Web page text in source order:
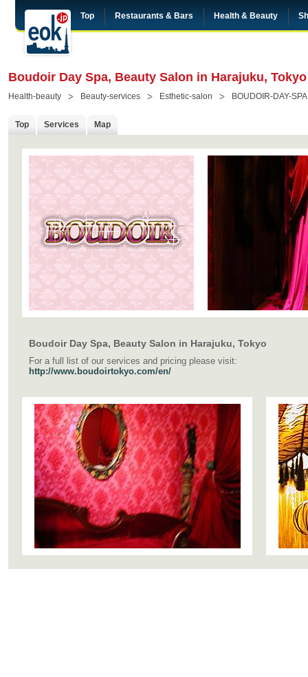
Top Restaurants & Bars Health & Beauty
Boudoir Day Spa, Beauty Salon in Harajuku, Tokyo
Health-beauty Beauty-services Esthetic-salon BOUDOIR-DAY-SPA
Top Services Map
Boudoir Day Spa, Beauty Salon in Harajuku, Tokyo
For a full list of our services and pricing please visit:
http://www.boudoirtokyo.com/en/